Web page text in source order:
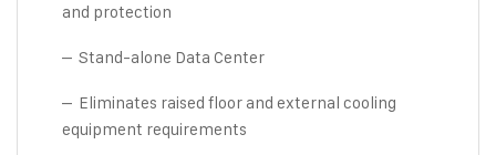
and protection
– Stand-alone Data Center
– Eliminates raised floor and external cooling
equipment requirements